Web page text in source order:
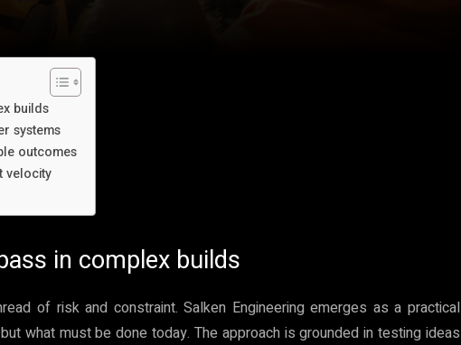
builds
systems
outcomes
velocity
in complex builds
of risk and constraint. Salken Engineering emerges as a practical
what must be done today. The approach is grounded in testing ideas